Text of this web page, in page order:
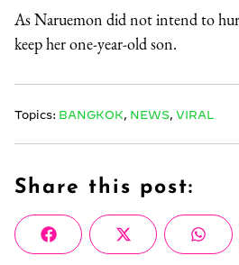
As Naruemon did not intend to
keep her one-year-old son.
Topics: BANGKOK, NEWS, VIRAL
Share this post:
Share
on
FacebookShare
on
X
(Twitter) on